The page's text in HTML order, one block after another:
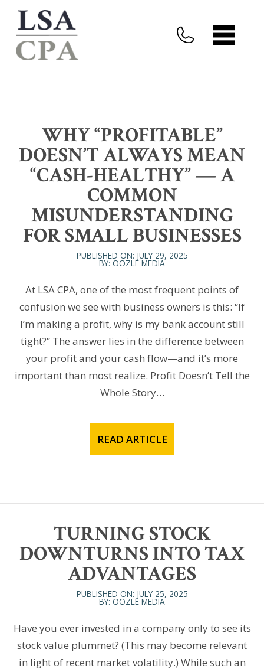
WHY “PROFITABLE”
DOESN’T ALWAYS MEAN
“CASH-HEALTHY” — A
COMMON
MISUNDERSTANDING
FOR SMALL BUSINESSES
PUBLISHED ON: JULY 29, 2025
BY: OOZLE MEDIA
At LSA CPA, one of the most frequent points of
confusion we see with business owners is this: “If
I’m making a profit, why is my bank account still
tight?” The answer lies in the difference between
your profit and your cash flow—and it’s more
important than most realize. Profit Doesn’t Tell the
Whole Story…
READ ARTICLE
TURNING STOCK
DOWNTURNS INTO TAX
ADVANTAGES
PUBLISHED ON: JULY 25, 2025
BY: OOZLE MEDIA
Have you ever invested in a company only to see its
stock value plummet? (This may become relevant
in light of recent market volatility.) While such an